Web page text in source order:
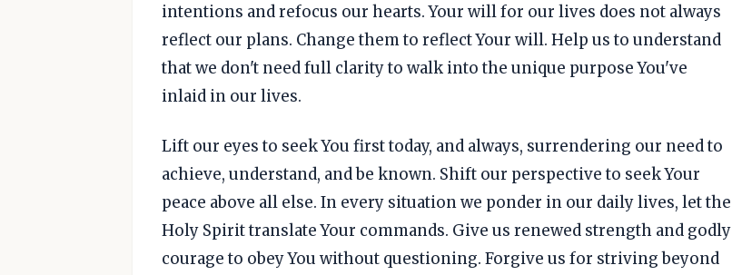
intentions and refocus our hearts. Your will for our lives does not always
reflect our plans. Change them to reflect Your will. Help us to understand
that we don't need full clarity to walk into the unique purpose You've
inlaid in our lives.
Lift our eyes to seek You first today, and always, surrendering our need to
achieve, understand, and be known. Shift our perspective to seek Your
peace above all else. In every situation we ponder in our daily lives, let the
Holy Spirit translate Your commands. Give us renewed strength and godly
courage to obey You without questioning. Forgive us for striving beyond